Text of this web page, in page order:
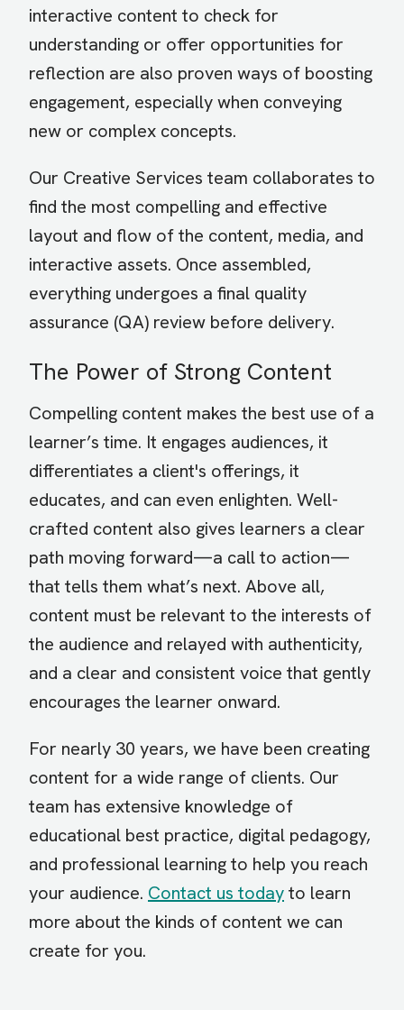
interactive content to check for
understanding or offer opportunities for
reflection are also proven ways of boosting
engagement, especially when conveying
new or complex concepts.
Our Creative Services team collaborates to
find the most compelling and effective
layout and flow of the content, media, and
interactive assets. Once assembled,
everything undergoes a final quality
assurance (QA) review before delivery.
The Power of Strong Content
Compelling content makes the best use of a
learner’s time. It engages audiences, it
differentiates a client's offerings, it
educates, and can even enlighten. Well-
crafted content also gives learners a clear
path moving forward—a call to action­—
that tells them what’s next. Above all,
content must be relevant to the interests of
the audience and relayed with authenticity,
and a clear and consistent voice that gently
encourages the learner onward.
For nearly 30 years, we have been creating
content for a wide range of clients. Our
team has extensive knowledge of
educational best practice, digital pedagogy,
and professional learning to help you reach
your audience. Contact us todayto learn
more about the kinds of content we can
create for you.